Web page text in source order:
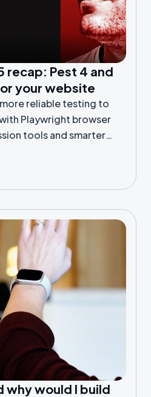
recap: Pest 4 and
your website
reliable testing to
Playwright browser
tools and smarter
catch issues early, ship
your product stable and
why would I build